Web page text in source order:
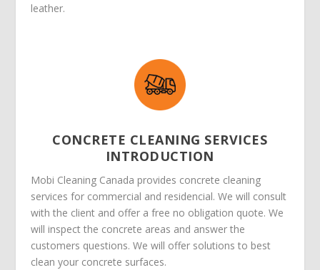
leather.
CONCRETE CLEANING SERVICES
INTRODUCTION
Mobi Cleaning Canada provides concrete cleaning
services for commercial and residencial. We will consult
with the client and offer a free no obligation quote. We
will inspect the concrete areas and answer the
customers questions. We will offer solutions to best
clean your concrete surfaces.